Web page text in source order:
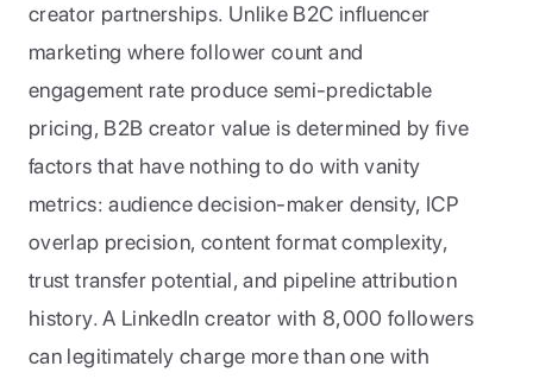
creator partnerships. Unlike B2C influencer
marketing where follower count and
engagement rate produce semi-predictable
pricing, B2B creator value is determined by five
factors that have nothing to do with vanity
metrics: audience decision-maker density, ICP
overlap precision, content format complexity,
trust transfer potential, and pipeline attribution
history. A LinkedIn creator with 8,000 followers
can legitimately charge more than one with